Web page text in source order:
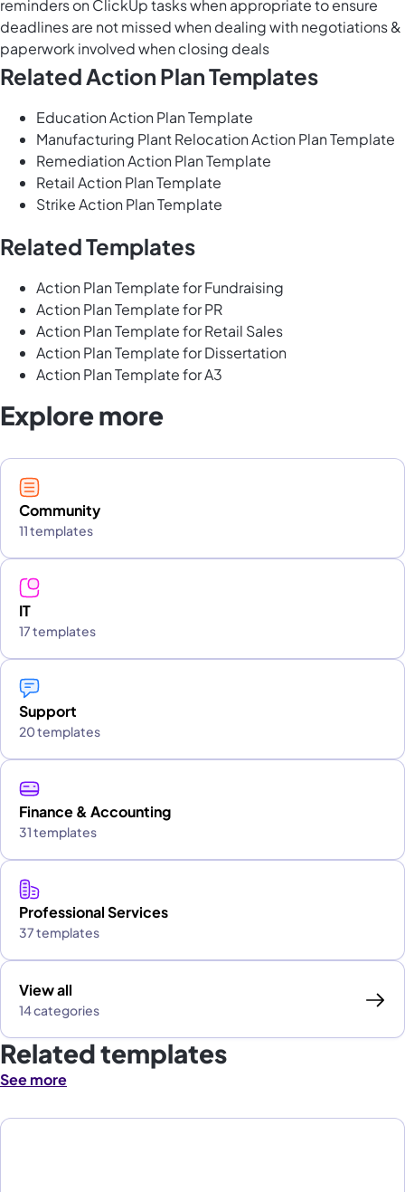
reminders on ClickUp tasks when appropriate to ensure
deadlines are not missed when dealing with negotiations &
paperwork involved when closing deals
Related Action Plan Templates
Education Action Plan Template
Manufacturing Plant Relocation Action Plan Template
Remediation Action Plan Template
Retail Action Plan Template
Strike Action Plan Template
Related Templates
Action Plan Template for Fundraising
Action Plan Template for PR
Action Plan Template for Retail Sales
Action Plan Template for Dissertation
Action Plan Template for A3
Explore more
Community
11 templates
IT
17 templates
Support
20 templates
Finance & Accounting
31 templates
Professional Services
37 templates
View all
14 categories
Related templates
See more